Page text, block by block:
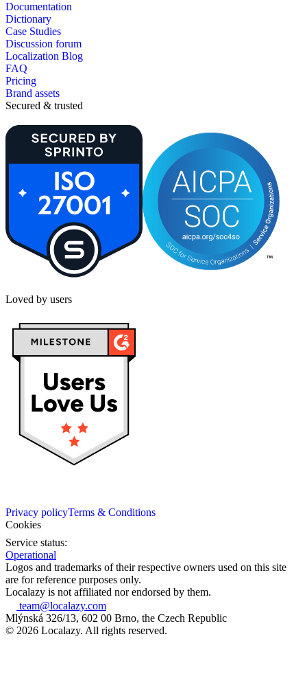
Documentation
Dictionary
Case Studies
Discussion forum
Localization Blog
FAQ
Pricing
Brand assets
Secured & trusted
Loved by users
Privacy policyTerms & Conditions
Cookies
Service status:
Operational
Logos and trademarks of their respective owners used on this site
are for reference purposes only.
Localazy is not affiliated nor endorsed by them.
team@localazy.com
Mlýnská 326/13, 602 00 Brno, the Czech Republic
© 2026 Localazy. All rights reserved.